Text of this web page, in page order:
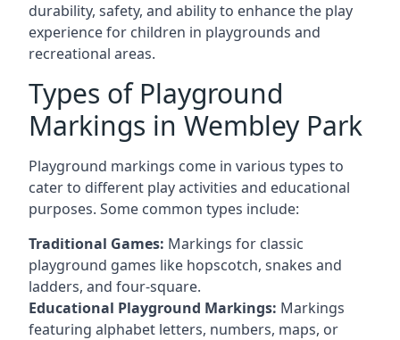
durability, safety, and ability to enhance the play
experience for children in playgrounds and
recreational areas.
Types of Playground
Markings in Wembley Park
Playground markings come in various types to
cater to different play activities and educational
purposes. Some common types include:
Traditional Games: Markings for classic
playground games like hopscotch, snakes and
ladders, and four-square.
Educational Playground Markings: Markings
featuring alphabet letters, numbers, maps, or